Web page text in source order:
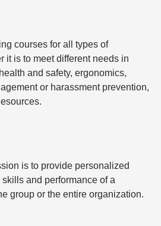
courses for all types of
it is to meet different needs in
and safety, ergonomics,
or harassment prevention,
is to provide personalized
and performance of a
group or the entire organization.